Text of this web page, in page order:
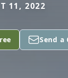
11, 2022
Send a